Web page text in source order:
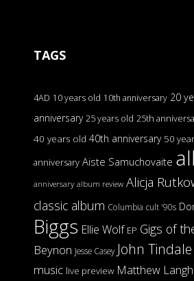
TAGS
4AD 10 years old 10th anniversary 20
anniversary 25 years old 25th
40 years old 40th anniversary 50
anniversary Aiste Samuchovaite
anniversary album review Alicja
classic album Columbia cult '90s
Biggs Ellie Wolf EP Gigs of
Beynon Jesse Casey John Tindale
music live preview Matthew